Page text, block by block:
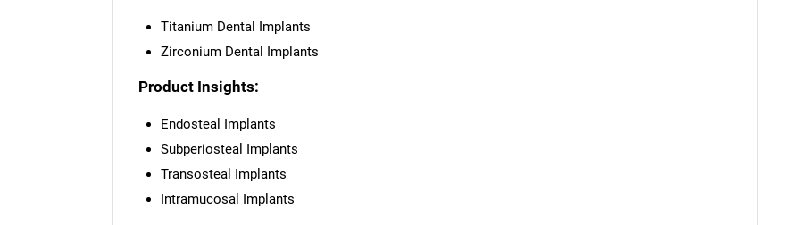
Titanium Dental Implants
Zirconium Dental Implants
Product Insights:
Endosteal Implants
Subperiosteal Implants
Transosteal Implants
Intramucosal Implants